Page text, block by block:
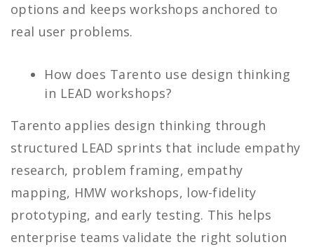
options and keeps workshops anchored to
real user problems.
How does Tarento use design thinking
in LEAD workshops?
Tarento applies design thinking through
structured LEAD sprints that include empathy
research, problem framing, empathy
mapping, HMW workshops, low-fidelity
prototyping, and early testing. This helps
enterprise teams validate the right solution